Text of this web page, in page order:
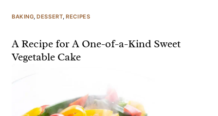
BAKING, DESSERT, RECIPES
A Recipe for A One-of-a-Kind Sweet
Vegetable Cake